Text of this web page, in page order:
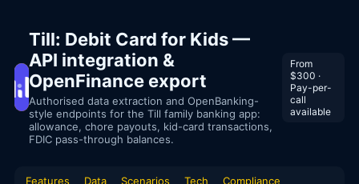
Till: Debit Card for Kids —
API integration &
OpenFinance export
Authorised data extraction and OpenBanking-
style endpoints for the Till family banking app:
allowance, chore payouts, kid-card transactions,
FDIC pass-through balances.
From
$300 ·
Pay-per-
call
available
Features Data Scenarios Tech
Compliance